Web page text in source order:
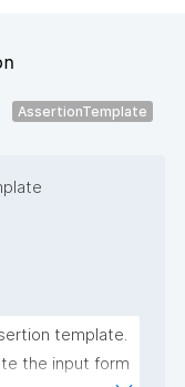
AssertionTemplate
template.
the input form